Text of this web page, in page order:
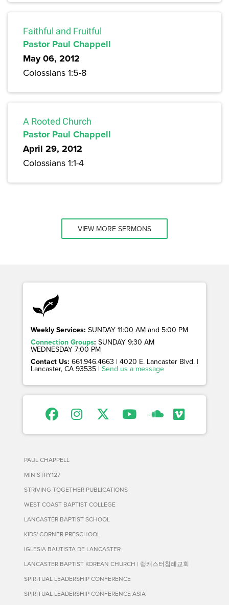
Faithful and Fruitful
Pastor Paul Chappell
May 06, 2012
Colossians 1:5-8
A Rooted Church
Pastor Paul Chappell
April 29, 2012
Colossians 1:1-4
VIEW MORE SERMONS
Weekly Services: SUNDAY 11:00 AM and 5:00 PM
Connection Groups: SUNDAY 9:30 AM
WEDNESDAY 7:00 PM
Contact Us: 661.946.4663 | 4020 E. Lancaster Blvd. |
Lancaster, CA 93535 | Send us a message
PAUL CHAPPELL
MINISTRY127
STRIVING TOGETHER PUBLICATIONS
WEST COAST BAPTIST COLLEGE
LANCASTER BAPTIST SCHOOL
KIDS' CORNER PRESCHOOL
IGLESIA BAUTISTA DE LANCASTER
LANCASTER BAPTIST KOREAN CHURCH | 랭캐스터침례교회
SPIRITUAL LEADERSHIP CONFERENCE
SPIRITUAL LEADERSHIP CONFERENCE ASIA